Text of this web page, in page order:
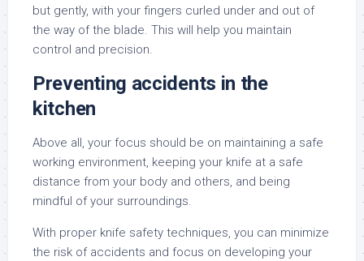
but gently, with your fingers curled under and out of
the way of the blade. This will help you maintain
control and precision.
Preventing accidents in the
kitchen
Above all, your focus should be on maintaining a safe
working environment, keeping your knife at a safe
distance from your body and others, and being
mindful of your surroundings.
With proper knife safety techniques, you can minimize
the risk of accidents and focus on developing your